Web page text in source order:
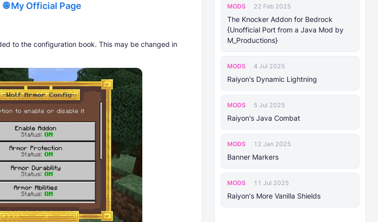
MODS 22 Feb 2025
The Knocker Addon for Bedrock
{Unofficial Port from a Java Mod by
M_Productions}
MODS 4 Jul 2025
Raiyon's Dynamic Lightning
MODS 5 Jul 2025
Raiyon's Java Combat
MODS 12 Jan 2025
Banner Markers
MODS 11 Jul 2025
Raiyon's More Vanilla Shields
🌐 My Official Page
to the configuration book. This may be changed in